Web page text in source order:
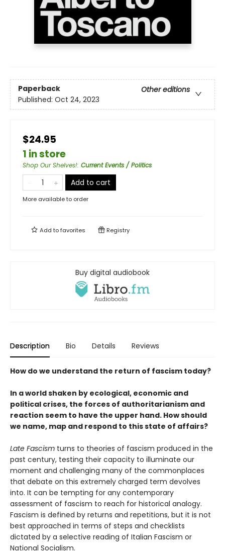
Paperback
Other editions
Published: Oct 24, 2023
$24.95
1 in store
Shop Our Shelves!: Current Events / Politics
Add to cart
More available to order
Add tofavorites Registry
Buy digital audiobook
Description Bio Details Reviews
How do we understand the return of fascism today?
In a world shaken by ecological, economic and
political crises, the forces of authoritarianism and
reaction seem to have the upper hand. How should
we name, map and respond to this state of affairs?
Late Fascism turns to theories of fascism produced in the
past century, testing their capacity to illuminate our
moment and challenging many of the commonplaces
that debate on this extremely charged term devolves
into. It can be tempting for any contemporary
assessment of fascism to reach for historical analogy.
Fascism is defined by returns and repetitions, but it is not
best approached in terms of steps and checklists
dictated by a selective reading of Italian Fascism or
National Socialism.